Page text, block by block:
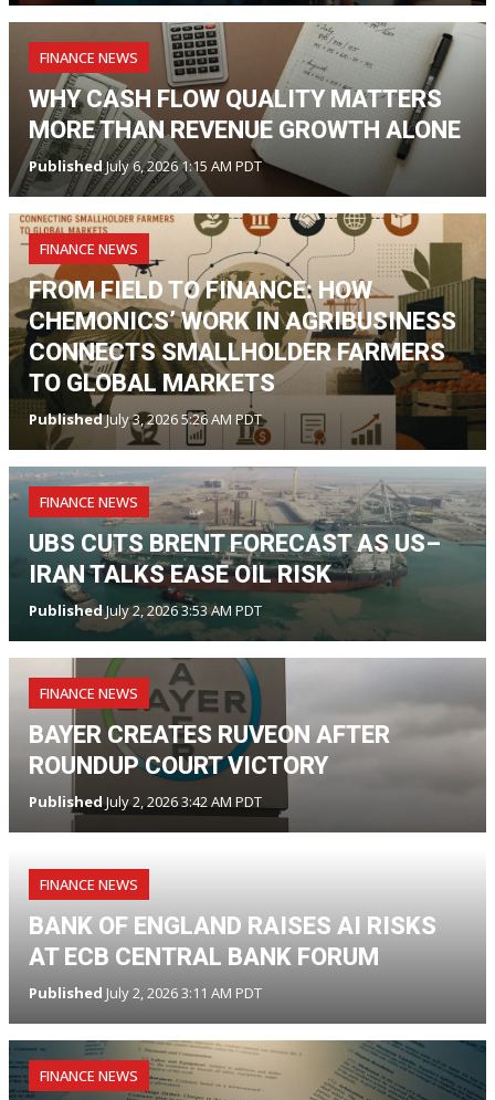
FINANCE NEWS
WHY CASH FLOW QUALITY MATTERS
MORE THAN REVENUE GROWTH ALONE
PublishedJuly 6, 2026 1:15 AM PDT
FINANCE NEWS
FROM FIELD TO FINANCE: HOW
CHEMONICS’ WORK IN AGRIBUSINESS
CONNECTS SMALLHOLDER FARMERS
TO GLOBAL MARKETS
PublishedJuly 3, 2026 5:26 AM PDT
FINANCE NEWS
UBS CUTS BRENT FORECAST AS US–
IRAN TALKS EASE OIL RISK
PublishedJuly 2, 2026 3:53 AM PDT
FINANCE NEWS
BAYER CREATES RUVEON AFTER
ROUNDUP COURT VICTORY
PublishedJuly 2, 2026 3:42 AM PDT
FINANCE NEWS
BANK OF ENGLAND RAISES AI RISKS
AT ECB CENTRAL BANK FORUM
Published July 2, 2026 3:11 AM PDT
FINANCE NEWS